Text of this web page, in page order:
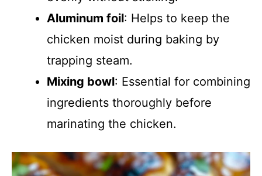
Aluminum foil: Helps to keep the
chicken moist during baking by
trapping steam.
Mixing bowl: Essential for combining
ingredients thoroughly before
marinating the chicken.